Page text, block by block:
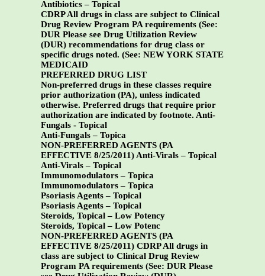
Antibiotics – Topical
CDRP All drugs in class are subject to Clinical
Drug Review Program PA requirements (See:
DUR Please see Drug Utilization Review
(DUR) recommendations for drug class or
specific drugs noted. (See: NEW YORK STATE
MEDICAID
PREFERRED DRUG LIST
Non-preferred drugs in these classes require
prior authorization (PA), unless indicated
otherwise. Preferred drugs that require prior
authorization are indicated by footnote. Anti-
Fungals - Topical
Anti-Fungals – Topica
NON-PREFERRED AGENTS (PA
EFFECTIVE 8/25/2011)Anti-Virals – Topical
Anti-Virals – Topical
Immunomodulators – Topica
Immunomodulators – Topica
Psoriasis Agents – Topical
Psoriasis Agents – Topical
Steroids, Topical – Low Potency
Steroids, Topical – Low Potenc
NON-PREFERRED AGENTS (PA
EFFECTIVE 8/25/2011) CDRP All drugs in
class are subject to Clinical Drug Review
Program PA requirements (See: DUR Please